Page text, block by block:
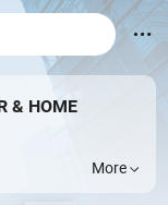
& HOME
More